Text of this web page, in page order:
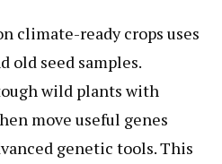
climate-ready crops uses
old seed samples.
wild plants with
move useful genes
genetic tools. This